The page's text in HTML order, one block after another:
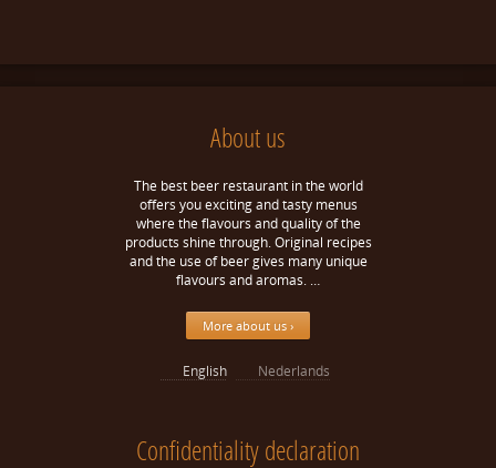
About us
The best beer restaurant in the world
offers you exciting and tasty menus
where the flavours and quality of the
products shine through. Original recipes
and the use of beer gives many unique
flavours and aromas. …
More about us ›
English Nederlands
Confidentiality declaration